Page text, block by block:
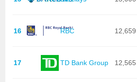
16 RBC 12,659
17 TD Bank Group 12,565